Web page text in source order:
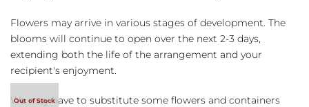
Flowers may arrive in various stages of development. The
blooms will continue to open over the next 2-3 days,
extending both the life of the arrangement and your
recipient's enjoyment.
We may have to substitute some flowers and containers